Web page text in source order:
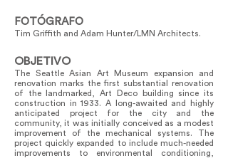
FOTÓGRAFO
Tim Griffith and Adam Hunter/LMN Architects.
OBJETIVO
The Seattle Asian Art Museum expansion and
renovation marks the first substantial renovation
of the landmarked, Art Deco building since its
construction in 1933. A long-awaited and highly
anticipated project for the city and the
community, it was initially conceived as a modest
improvement of the mechanical systems. The
project quickly expanded to include much-needed
improvements to environmental conditioning,